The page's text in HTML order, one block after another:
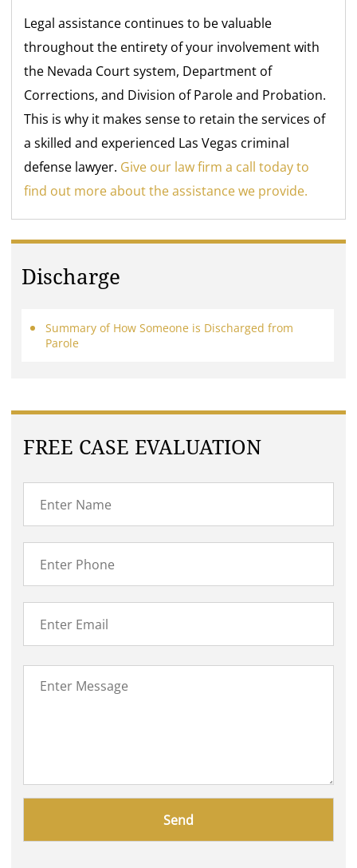
Legal assistance continues to be valuable
throughout the entirety of your involvement with
the Nevada Court system, Department of
Corrections, and Division of Parole and Probation.
This is why it makes sense to retain the services of
a skilled and experienced Las Vegas criminal
defense lawyer. Give our law firm a call today to
find out more about the assistance we provide.
Discharge
Summary of How Someone is Discharged from
Parole
FREE CASE EVALUATION